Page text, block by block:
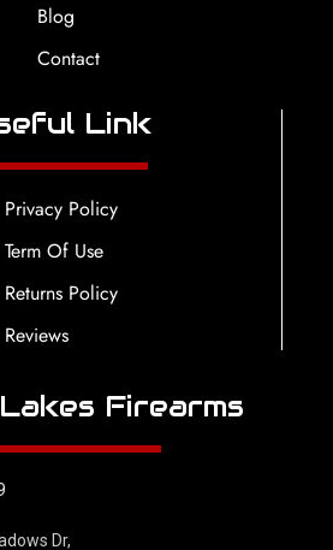
Blog
Contact
Link
Privacy Policy
Term Of Use
Returns Policy
Reviews
Firearms
Dr,